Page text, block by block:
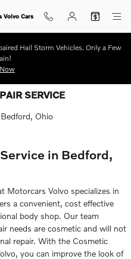
Volvo Cars
Hail Storm Vehicles. Only a Few
SERVICE
in Bedford,
Motorcars Volvo specializes in
a convenient, cost effective
body shop. Our team
needs are cosmetic and will not
repair. With the Cosmetic
you can improve the look of